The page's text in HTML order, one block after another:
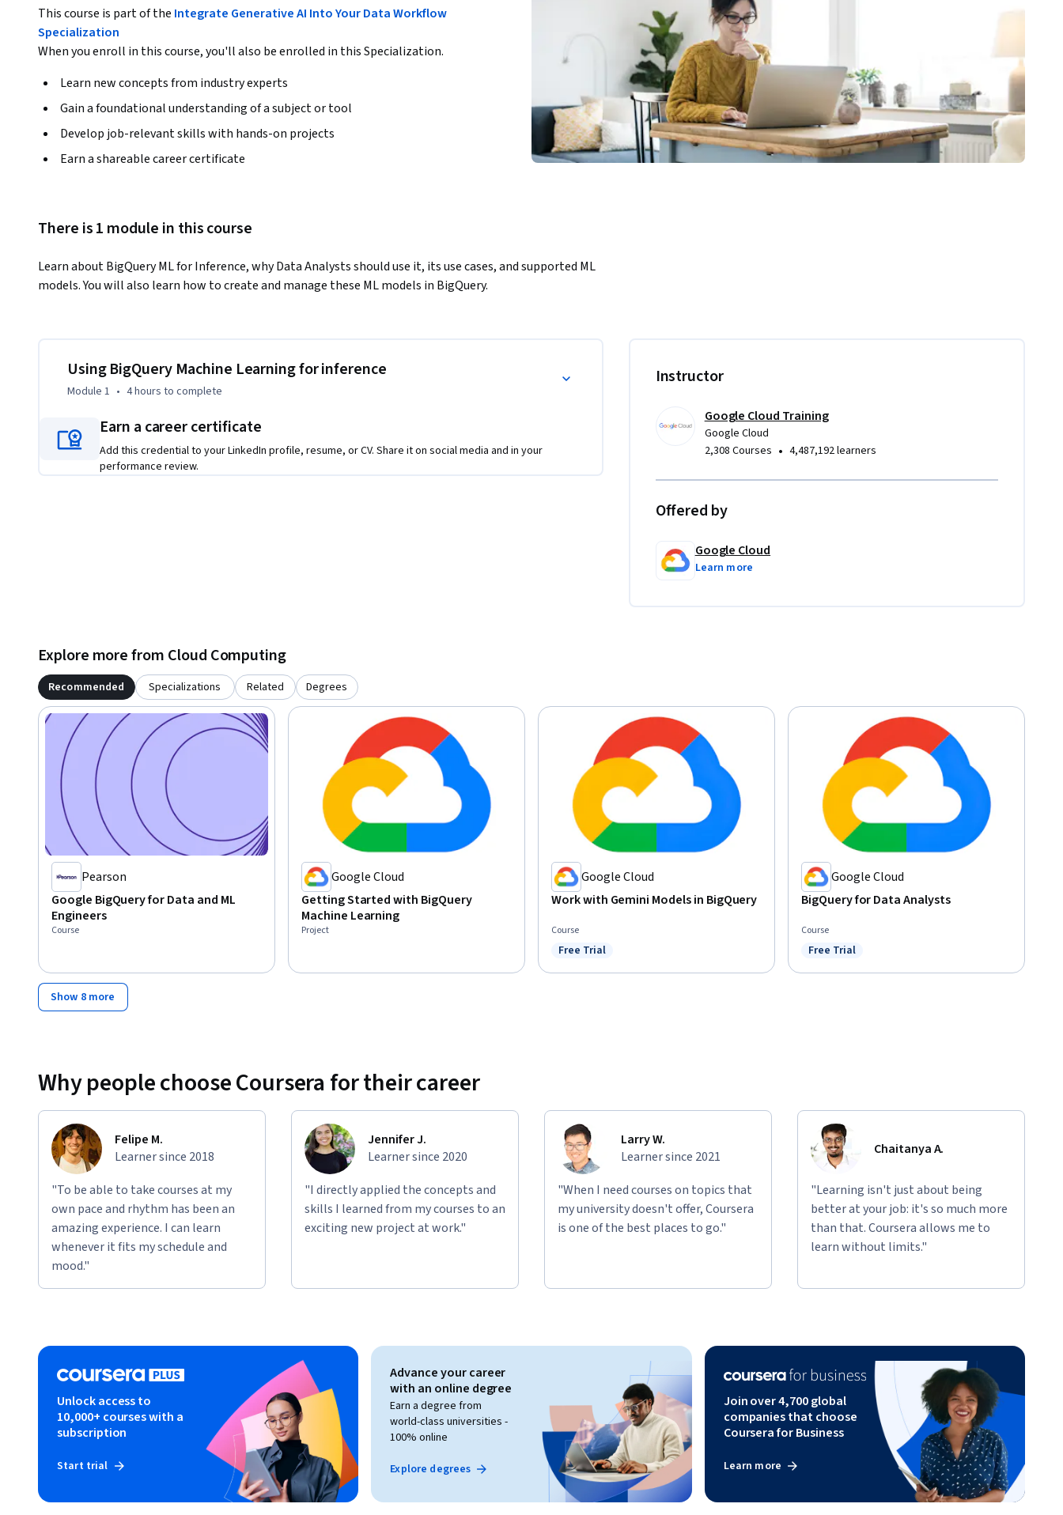
This course is part of the Integrate Generative AI Into Your Data Workflow
Specialization
When you enroll in this course, you'll also be enrolled in this Specialization.
Learn new concepts from industry experts
Gain a foundational understanding of a subject or tool
Develop job-relevant skills with hands-on projects
Earn a shareable career certificate
There is 1 module in this course
Learn about BigQuery ML for Inference, why Data Analysts should use it, its use cases, and supported ML
models. You will also learn how to create and manage these ML models in BigQuery.
Using BigQuery Machine Learning for inference
Module 1 • 4 hours to complete
Earn a career certificate
Add this credential to your LinkedIn profile, resume, or CV. Share it on social media and in your
performance review.
Instructor
Google Cloud Training
Google Cloud
2,308 Courses • 4,487,192 learners
Offered by
Google Cloud
Learn more
Explore more from Cloud Computing
Recommended Specializations Related Degrees
Pearson
Google BigQuery for Data and ML
Engineers
Course
Google Cloud
Getting Started with BigQuery
Machine Learning
Project
Google Cloud
Work with Gemini Models in BigQuery
Course
Status: Free Trial
Free Trial
Google Cloud
BigQuery for Data Analysts
Course
Status: Free Trial
Free Trial
Show 8 more
Why people choose Coursera for their career
Felipe M.
Learner since 2018
"To be able to take courses at my
own pace and rhythm has been an
amazing experience. I can learn
whenever it fits my schedule and
mood."
Jennifer J.
Learner since 2020
"I directly applied the concepts and
skills I learned from my courses to an
exciting new project at work."
Larry W.
Learner since 2021
"When I need courses on topics that
my university doesn't offer, Coursera
is one of the best places to go."
Chaitanya A.
"Learning isn't just about being
better at your job: it's so much more
than that. Coursera allows me to
learn without limits."
Unlock access to
10,000+ courses with a
subscription
Start trial
Advance your career
with an online degree
Earn a degree from
world-class universities -
100% online
Explore degrees
Join over 4,700 global
companies that choose
Coursera for Business
Learn more